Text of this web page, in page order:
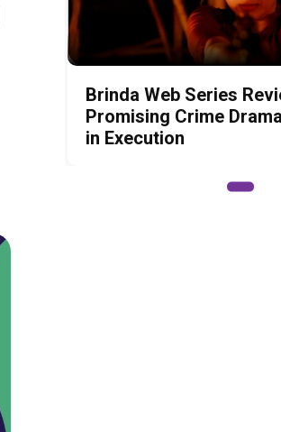
Brinda Web Series
Promising Crime
in Execution